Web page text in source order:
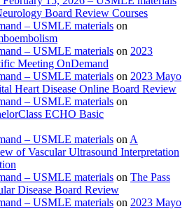
Board Review Courses
– USMLE materials on
– USMLE materials on 2023
Meeting OnDemand
– USMLE materials on 2023 Mayo
Heart Disease Online Board Review
– USMLE materials on
ECHO Basic
– USMLE materials on A
of Vascular Ultrasound Interpretation
– USMLE materials on The Pass
Disease Board Review
– USMLE materials on 2023 Mayo